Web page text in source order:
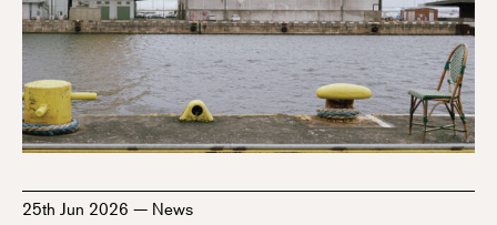
25th Jun 2026 — News